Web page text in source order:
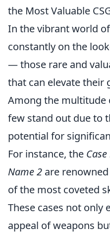
the Most Valuable
In the vibrant world of
constantly on the
— those rare and
that can elevate their
Among the multitude
few stand out due to
potential for
For instance, the
Name 2 are
of the most coveted
These cases not only
appeal of weapons